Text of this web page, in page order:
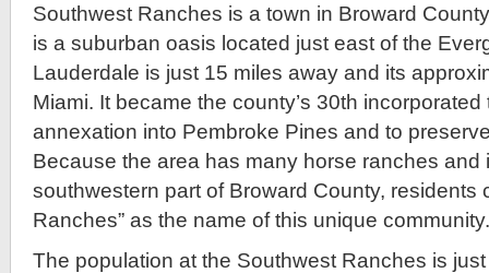
Southwest Ranches is a town in Broward
is a suburban oasis located just east of the
Lauderdale is just 15 miles away and its
Miami. It became the county’s 30th
annexation into Pembroke Pines and to
Because the area has many horse ranches and
southwestern part of Broward County, residents
Ranches” as the name of this unique community.
The population at the Southwest Ranches is